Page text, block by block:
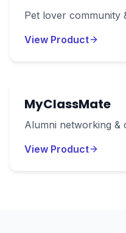
Pet lover community
View Product
MyClassMate
Alumni networking &
View Product